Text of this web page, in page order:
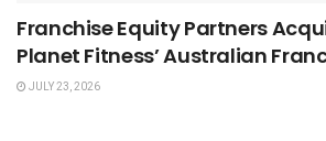
Franchise Equity Partners
Planet Fitness’ Australian
JULY 23, 2026